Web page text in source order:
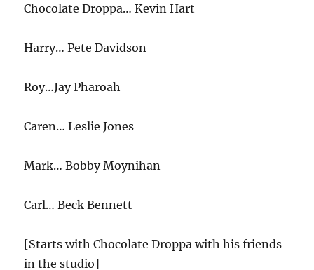
Chocolate Droppa… Kevin Hart
Harry… Pete Davidson
Roy…Jay Pharoah
Caren… Leslie Jones
Mark… Bobby Moynihan
Carl… Beck Bennett
[Starts with Chocolate Droppa with his friends
in the studio]